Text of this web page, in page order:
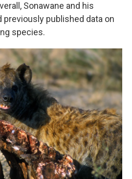
Sonawane and his
previously published data on
species.